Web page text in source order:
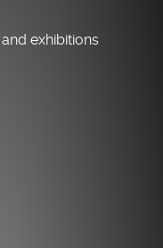
exhibitions